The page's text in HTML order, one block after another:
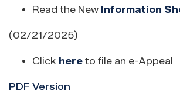
Read the New Information
(02/21/2025)
Click here to file an e-Appeal
PDF Version